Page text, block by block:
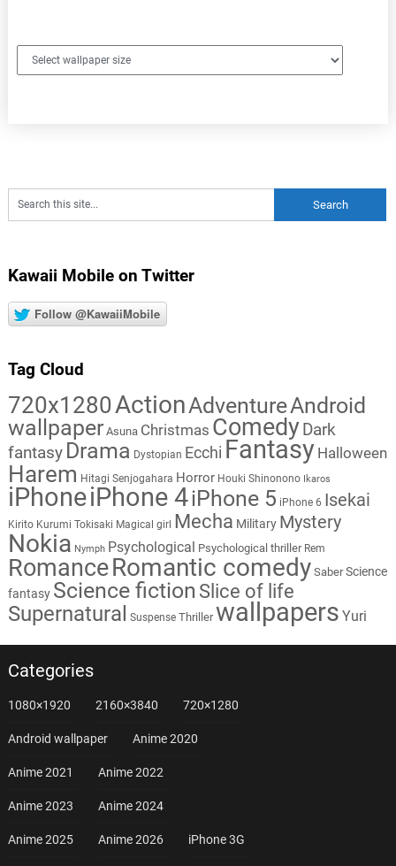
Kawaii Mobile on Twitter
Follow @KawaiiMobile
Tag Cloud
720x1280ActionAdventureAndroid
wallpaper Asuna Christmas Comedy Dark
fantasy Drama Dystopian Ecchi Fantasy Halloween
Harem Hitagi Senjogahara Horror Houki Shinonono Ikaros
iPhoneiPhone 4iPhone 5 iPhone 6 Isekai
Kirito Kurumi Tokisaki Magical girl Mecha Military Mystery
Nokia Nymph Psychological Psychological thriller Rem
RomanceRomantic comedy Saber Science
fantasy Science fiction Slice of life
Supernatural Suspense Thriller wallpapers Yuri
Categories
1080×1920 2160×3840 720×1280
Android wallpaper Anime 2020
Anime 2021 Anime 2022
Anime 2023 Anime 2024
Anime 2025 Anime 2026 iPhone 3G